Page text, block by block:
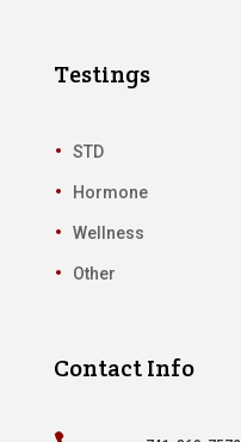
Testings
STD
Hormone
Wellness
Other
Contact Info